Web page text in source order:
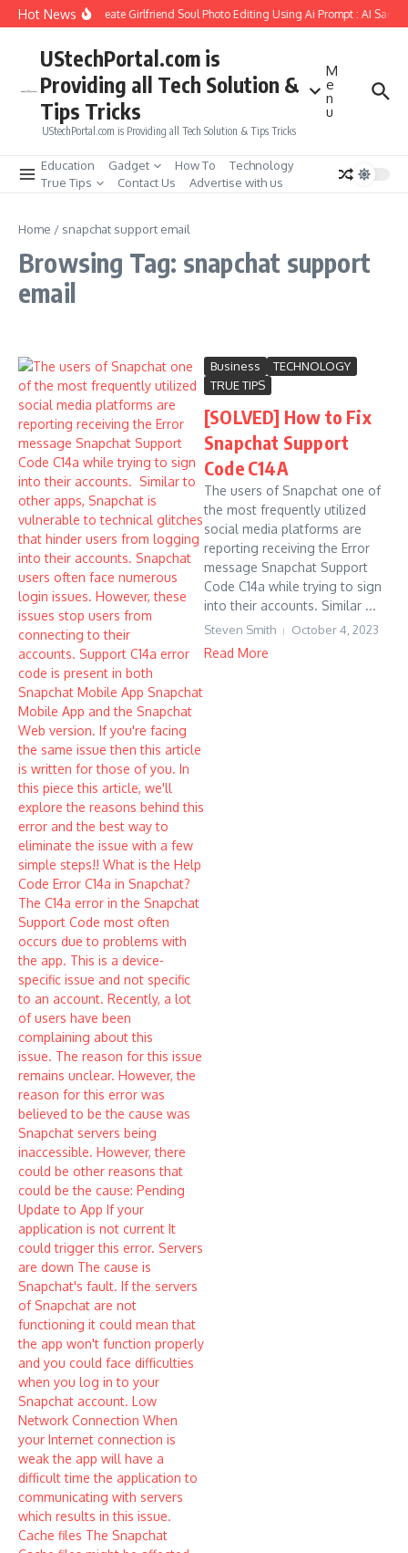
Skip to content
Hot NewsHow to Create Girlfriend Soul Photo Editing Using Ai Prompt : AI Sad
UStechPortal.com is
Providing all Tech Solution &
Tips Tricks
UStechPortal.com is Providing all Tech Solution & Tips Tricks
M
e
n
u
Education Gadget How To
Technology
True Tips
Contact Us Advertise with us
Home / snapchat support email
Browsing Tag: snapchat support
email
Business
TECHNOLOGY
TRUE TIPS
[SOLVED] How to Fix
Snapchat Support
Code C14A
The users of Snapchat one of
the most frequently utilized
social media platforms are
reporting receiving the Error
message Snapchat Support
Code C14a while trying to sign
into their accounts. Similar ...
Steven Smith October 4, 2023
Read More